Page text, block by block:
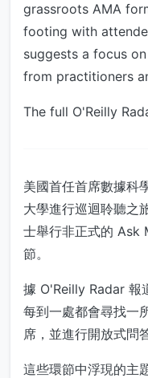
grassroots AMA
footing with
suggests a focus
from practitioners
The full O'Reilly
美國首任首席數據科
大學進行巡迴聆聽之
士舉行非正式的 Ask
節。
據 O'Reilly Radar 報
每到一處都會尋找一
席，並進行開放式問答
這些環節中浮現的主